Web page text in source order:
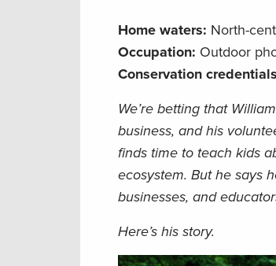
Home waters: North-
Occupation: Outdoor
Conservation
We’re betting that
business, and his
finds time to teach kids
ecosystem. But he says
businesses, and
Here’s his story.